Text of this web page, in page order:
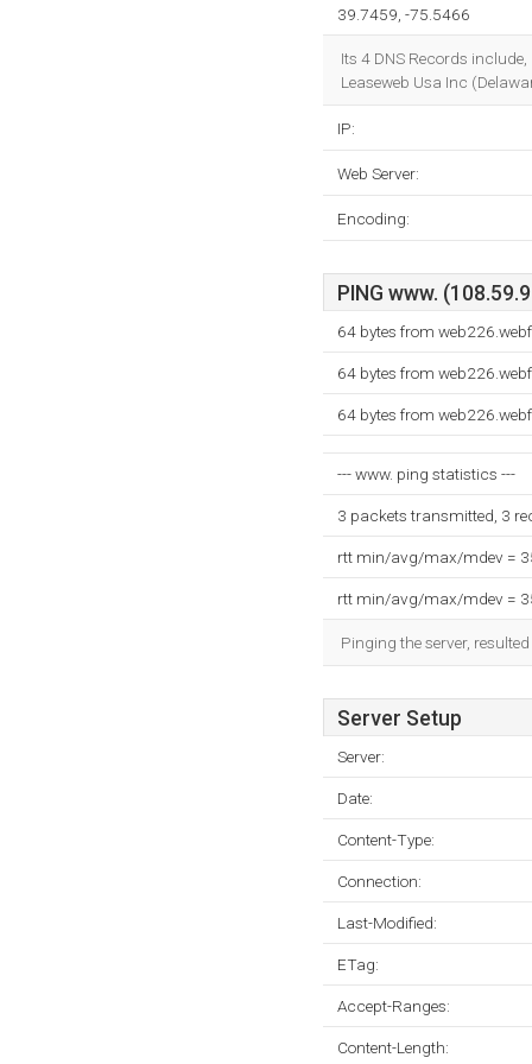
39.7459, -75.5466
Its 4 DNS Records include,
Leaseweb Usa Inc
IP:
Web Server:
Encoding:
PING www.
64 bytes from
64 bytes from
64 bytes from
--- www. ping statistics ---
3 packets transmitted, 3
rtt min/avg/max/mdev =
rtt min/avg/max/mdev =
Pinging the server,
Server Setup
Server:
Date:
Content-Type:
Connection:
Last-Modified:
ETag:
Accept-Ranges:
Content-Length: